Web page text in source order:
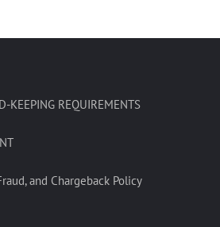
KEEPING REQUIREMENTS
and Chargeback Policy